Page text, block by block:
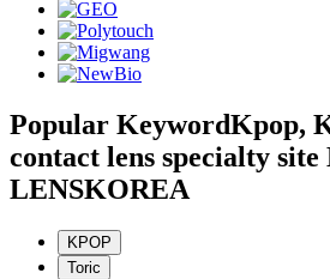
Popular KeywordKpop,
contact lens specialty
LENSKOREA